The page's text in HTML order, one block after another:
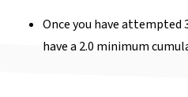
Once you have attempted
have a 2.0 minimum